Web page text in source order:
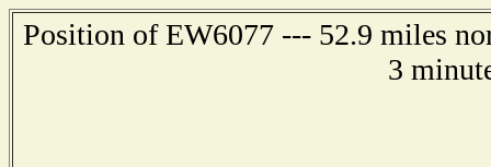
Position of EW6077 --- 52.9 miles
3